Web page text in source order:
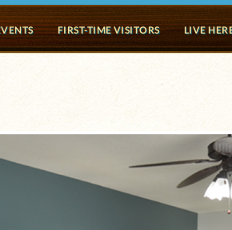
FIRST-TIME VISITORS LIVE